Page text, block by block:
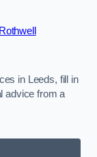
Rothwell
in Leeds, fill in
advice from a